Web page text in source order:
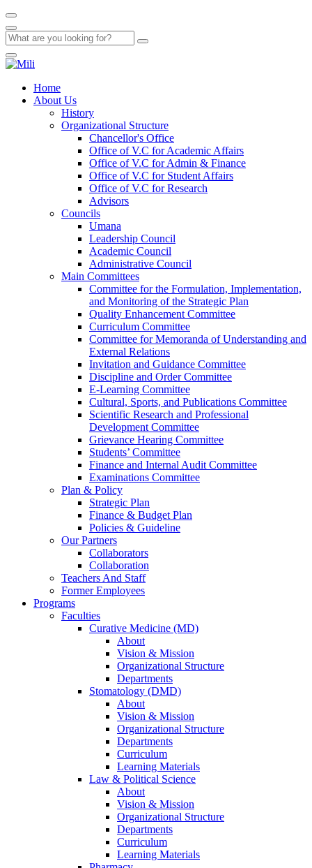
Home
About Us
History
Organizational Structure
Chancellor's Office
Office of V.C for Academic Affairs
Office of V.C for Admin & Finance
Office of V.C for Student Affairs
Office of V.C for Research
Advisors
Councils
Umana
Leadership Council
Academic Council
Administrative Council
Main Committees
Committee for the Formulation, Implementation,
and Monitoring of the Strategic Plan
Quality Enhancement Committee
Curriculum Committee
Committee for Memoranda of Understanding and
External Relations
Invitation and Guidance Committee
Discipline and Order Committee
E-Learning Committee
Cultural, Sports, and Publications Committee
Scientific Research and Professional
Development Committee
Grievance Hearing Committee
Students’ Committee
Finance and Internal Audit Committee
Examinations Committee
Plan & Policy
Strategic Plan
Finance & Budget Plan
Policies & Guideline
Our Partners
Collaborators
Collaboration
Teachers And Staff
Former Employees
Programs
Faculties
Curative Medicine (MD)
About
Vision & Mission
Organizational Structure
Departments
Stomatology (DMD)
About
Vision & Mission
Organizational Structure
Departments
Curriculum
Learning Materials
Law & Political Science
About
Vision & Mission
Organizational Structure
Departments
Curriculum
Learning Materials